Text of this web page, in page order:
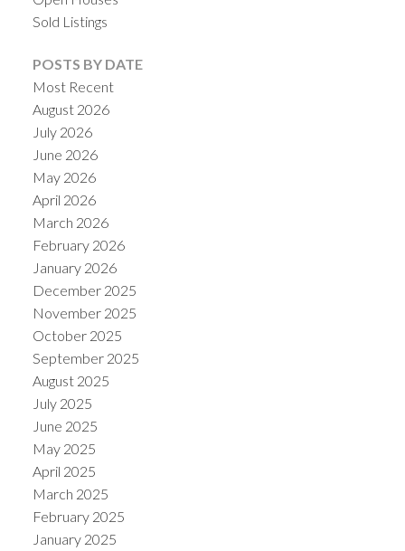
Sold Listings
POSTS BY DATE
Most Recent
August 2026
July 2026
June 2026
May 2026
April 2026
March 2026
February 2026
January 2026
December 2025
November 2025
October 2025
September 2025
August 2025
July 2025
June 2025
May 2025
April 2025
March 2025
February 2025
January 2025